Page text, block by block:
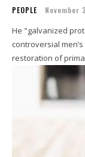
PEOPLE November
He "galvanized
controversial
restoration of